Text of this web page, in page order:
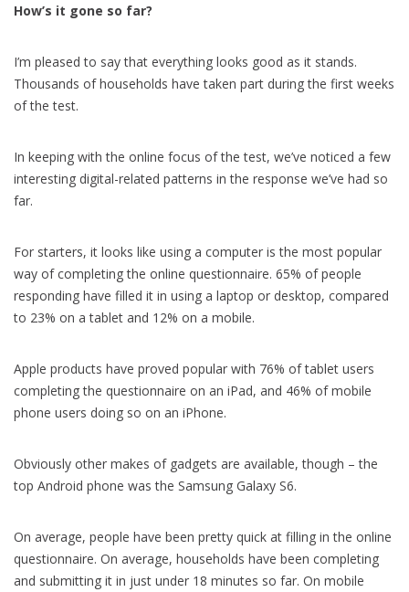
How’s it gone so far?
I’m pleased to say that everything looks good as it stands.
Thousands of households have taken part during the first weeks
of the test.
In keeping with the online focus of the test, we’ve noticed a few
interesting digital-related patterns in the response we’ve had so
far.
For starters, it looks like using a computer is the most popular
way of completing the online questionnaire. 65% of people
responding have filled it in using a laptop or desktop, compared
to 23% on a tablet and 12% on a mobile.
Apple products have proved popular with 76% of tablet users
completing the questionnaire on an iPad, and 46% of mobile
phone users doing so on an iPhone.
Obviously other makes of gadgets are available, though – the
top Android phone was the Samsung Galaxy S6.
On average, people have been pretty quick at filling in the online
questionnaire. On average, households have been completing
and submitting it in just under 18 minutes so far. On mobile